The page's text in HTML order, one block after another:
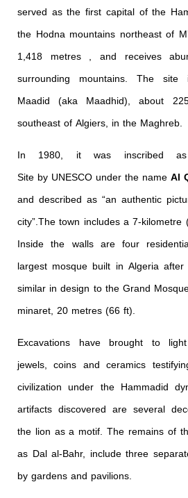
served as the first capital of the
the Hodna mountains northeast of
1,418 metres , and receives
surrounding mountains. The
Maadid (aka Maadhid), about
southeast of Algiers, in the Maghreb.
In 1980, it was inscribed
Site by UNESCO under the nameAl
and described as “an authentic
city”.The town includes a 7-
Inside the walls are four
largest mosque built in Algeria
similar in design to the Grand
minaret, 20 metres (66 ft).
Excavations have brought to
jewels, coins and ceramics
civilization under the Hammadid
artifacts discovered are several
the lion as a motif. The remains of
as Dal al-Bahr, include three
by gardens and pavilions.